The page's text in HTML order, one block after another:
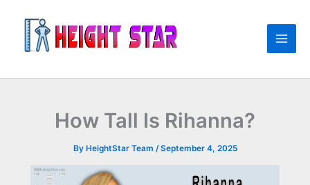
content
How Tall Is Rihanna?
By HeightStar Team /September 4, 2025